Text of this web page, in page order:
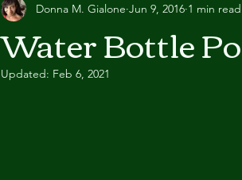
Water Bottle
Donna M. Gialone Jun 9, 2016 1 min read
Updated: Feb 6, 2021